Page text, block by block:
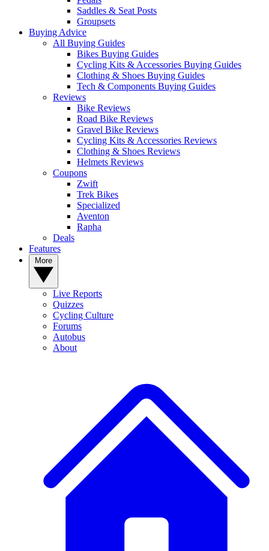
Saddles & Seat Posts
Groupsets
Buying Advice
All Buying Guides
Bikes Buying Guides
Cycling Kits & Accessories Buying Guides
Clothing & Shoes Buying Guides
Tech & Components Buying Guides
Reviews
Bike Reviews
Road Bike Reviews
Gravel Bike Reviews
Cycling Kits & Accessories Reviews
Clothing & Shoes Reviews
Helmets Reviews
Coupons
Zwift
Trek Bikes
Specialized
Aventon
Rapha
Deals
Features
Live Reports
Quizzes
Cycling Culture
Forums
Autobus
About